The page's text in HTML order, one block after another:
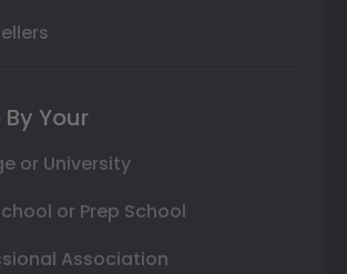
By Your
or University
or Prep School
Association